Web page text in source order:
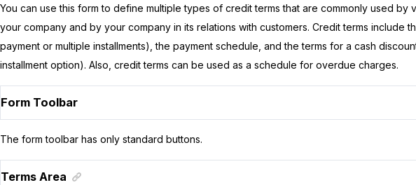
You can use this form to define multiple types of credit terms that are commonly used by
your company and by your company in its relations with customers. Credit terms include
payment or multiple installments), the payment schedule, and the terms for a cash
installment option). Also, credit terms can be used as a schedule for overdue charges.
Form Toolbar
The form toolbar has only standard buttons.
Terms Area